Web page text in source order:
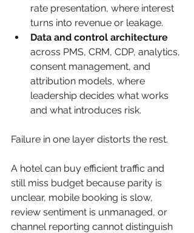
rate presentation, where interest
turns into revenue or leakage.
Data and control architecture
across PMS, CRM, CDP, analytics,
consent management, and
attribution models, where
leadership decides what works
and what introduces risk.
Failure in one layer distorts the rest.
A hotel can buy efficient traffic and
still miss budget because parity is
unclear, mobile booking is slow,
review sentiment is unmanaged, or
channel reporting cannot distinguish